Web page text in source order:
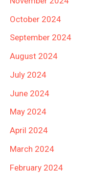
October 2024
September 2024
August 2024
July 2024
June 2024
May 2024
April 2024
March 2024
February 2024